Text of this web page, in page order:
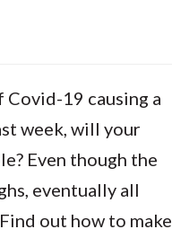
19 causing a
week, will your
Even though the
eventually all
out how to make